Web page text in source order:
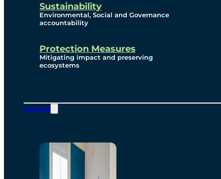
Sustainability
Environmental, Social and Governance
accountability
Protection Measures
Mitigating impact and preserving
ecosystems
Contact